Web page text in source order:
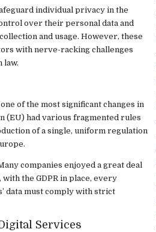
individual privacy in the
over their personal data and
and usage. However, these
with nerve-racking challenges
law.
of the most significant changes in
(EU) had various fragmented rules
of a single, uniform regulation
companies enjoyed a great deal
the GDPR in place, every
data must comply with strict
Services